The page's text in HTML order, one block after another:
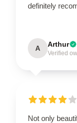
definitely
A Arthur
Verified
Not only